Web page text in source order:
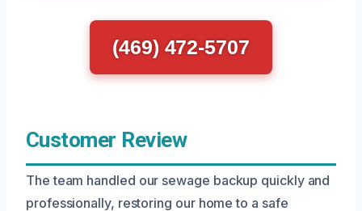
(469) 472-5707
Customer Review
The team handled our sewage backup quickly and
professionally, restoring our home to a safe